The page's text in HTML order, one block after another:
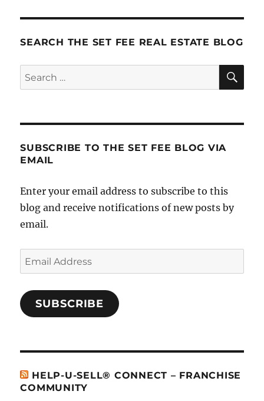
SEARCH THE SET FEE REAL ESTATE BLOG
Search
for:
SUBSCRIBE TO THE SET FEE BLOG VIA
EMAIL
Enter your email address to subscribe to this
blog and receive notifications of new posts by
email.
Email
Address
SUBSCRIBE
HELP-U-SELL® CONNECT – FRANCHISE
COMMUNITY